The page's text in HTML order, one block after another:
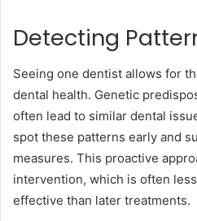
Detecting
Seeing one dentist allows for
dental health. Genetic
often lead to similar dental
spot these patterns early and
measures. This proactive
intervention, which is often
effective than later treatments.